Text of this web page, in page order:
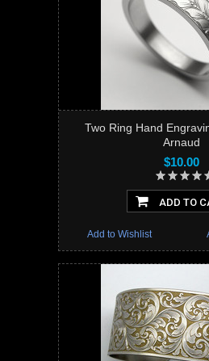
Two Ring Hand
Arnaud
$10.00
ADD TO
Add to Wishlist